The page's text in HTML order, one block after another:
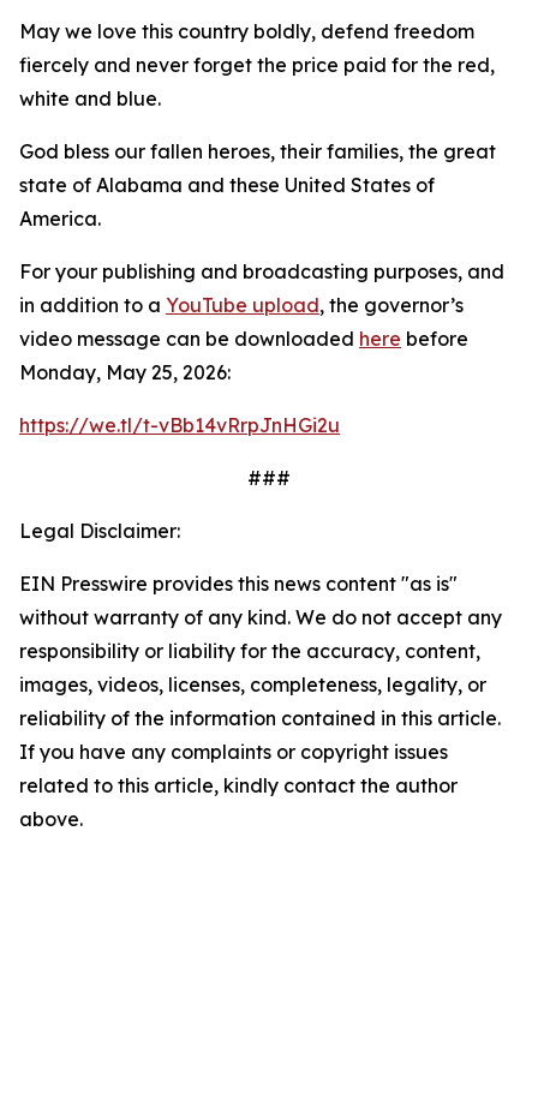
May we love this country boldly, defend freedom
fiercely and never forget the price paid for the red,
white and blue.
God bless our fallen heroes, their families, the great
state of Alabama and these United States of
America.
For your publishing and broadcasting purposes, and
in addition to a YouTube upload, the governor’s
video message can be downloaded here before
Monday, May 25, 2026:
https://we.tl/t-vBb14vRrpJnHGi2u
###
Legal Disclaimer:
EIN Presswire provides this news content "as is"
without warranty of any kind. We do not accept any
responsibility or liability for the accuracy, content,
images, videos, licenses, completeness, legality, or
reliability of the information contained in this article.
If you have any complaints or copyright issues
related to this article, kindly contact the author
above.